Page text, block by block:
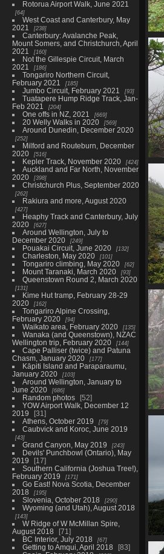
Rotorua Airport Walk, June 2021
64
West Coast and Canterbury, May
2021
238
Canterbury: Avalanche Peak,
Mount Somers, and Christchurch, April
2021
160
Not the Gillespie Circuit, March
2021
186
Tongariro Northern Circuit,
February 2021
185
Jumbo Circuit, February 2021 93
Tuatapere Hump Ridge Track, Jan-
Feb 2021
204
One offs in NZ, 2021 669
20 Welly Walks in 2020 569
Around Dunedin, December 2020
252
Milford and Routeburn, December
2020
516
Kepler Track, November 2020 424
Auckland and Far North, November
2020
398
Christchurch Plus, September 2020
262
Rakiura and more, August 2020
427
Heaphy Track and Canterbury, July
2020
627
Around Wellington, July to
December 2020
249
Pouakai Circuit, June 2020 132
Charleston, May 2020 101
Tongariro climbing, May 2020 62
Mount Taranaki, March 2020 93
Queenstown Round 2, March 2020
131
Kime Hut tramp, February 28-29
2020
162
Tongariro Alpine Crossing,
February 2020
94
Waikato area, February 2020 135
Wanaka (and Queenstown), NZAC
Wellington trip, February 2020
144
Cape Palliser (twice) and Patuna
Chasm, January 2020
177
Kāpiti Island and Paraparaumu,
January 2020
103
Around Wellington, January to
June 2020
686
Random photos
52
YOW Airport Walk, December 12
2019
31
Athens, October 2019
79
Caubvick and Koroc, June 2019
43
Grand Canyon, May 2019 243
Devils' Punchbowl (Ontario), May
2019
17
Southern California (Joshua Tree!),
February 2019
171
Go East! Nova Scotia, December
2018
195
Slovenia, October 2018 290
Wyoming (and Utah), August 2018
143
W Ridge of W McMillan Spire,
August 2018
71
BC Interior, July 2018
67
Getting to Amqui, April 2018
83